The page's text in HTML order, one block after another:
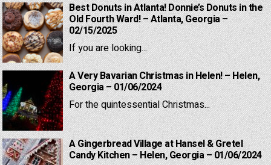
Best Donuts in Atlanta! Donnie’s Donuts in the
Old Fourth Ward! – Atlanta, Georgia –
02/15/2025
If you are looking...
A Very Bavarian Christmas in Helen! – Helen,
Georgia – 01/06/2024
For the quintessential Christmas...
A Gingerbread Village at Hansel & Gretel
Candy Kitchen – Helen, Georgia – 01/06/2024